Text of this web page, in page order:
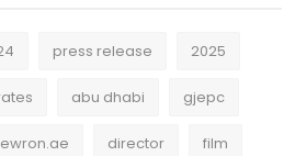
press release 2025
abu dhabi gjepc
director film